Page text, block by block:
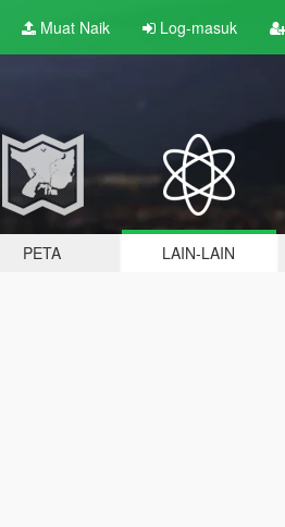
Muat Naik Log-masuk
PETA LAIN-LAIN